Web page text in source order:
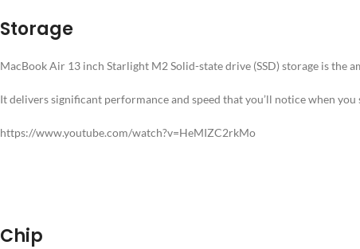
Storage
MacBook Air 13 inch Starlight M2 Solid-state drive (SSD) storage is the
It delivers significant performance and speed that you’ll notice when
https://www.youtube.com/watch?v=HeMIZC2rkMo
Chip